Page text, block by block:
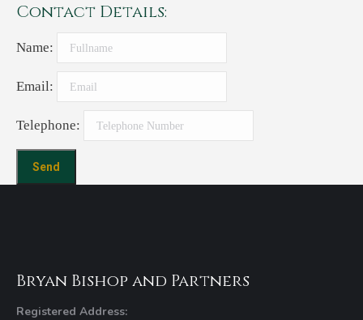
Contact Details:
Name:
Email:
Telephone:
Bryan Bishop and Partners
Registered Address: